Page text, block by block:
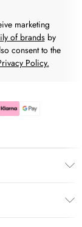
marketing
of brandsby
consent to the
Policy.